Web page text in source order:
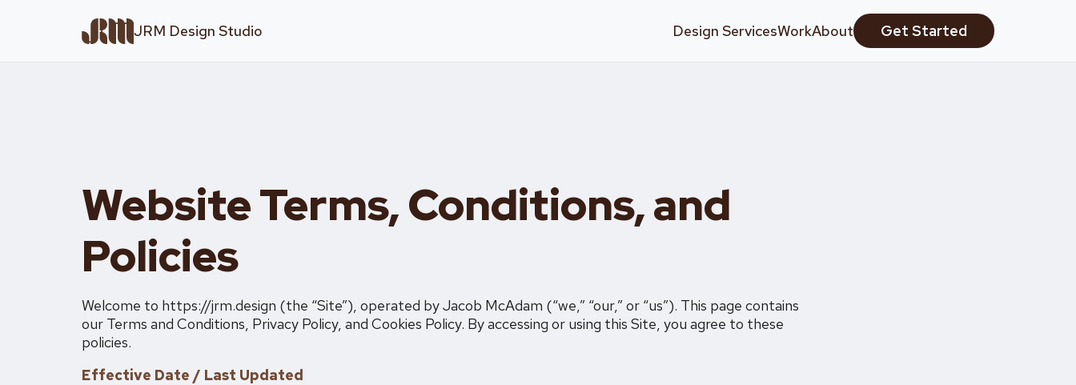
JRM Design Studio Design ServicesWorkAbout Get Started
Website Terms, Conditions, and
Policies
Welcome to https://jrm.design (the “Site”), operated by Jacob McAdam (“we,” “our,” or “us”). This page contains
our Terms and Conditions, Privacy Policy, and Cookies Policy. By accessing or using this Site, you agree to these
policies.
Effective Date / Last Updated